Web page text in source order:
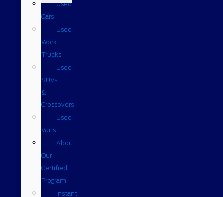
Used
Cars
Used
Work
Trucks
Used
SUVs
&
Crossovers
Used
Vans
About
Our
Certified
Program
Instant